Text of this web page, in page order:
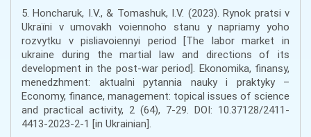
5. Honcharuk, I.V., & Tomashuk, I.V. (2023). Rynok pratsi v
Ukraïni v umovakh voiennoho stanu y napriamy yoho
rozvytku v pisliavoiennyi period [The labor market in
ukraine during the martial law and directions of its
development in the post-war period]. Ekonomika, finansy,
menedzhment: aktualni pytannia nauky i praktyky –
Economy, finance, management: topical issues of science
and practical activity, 2 (64), 7-29. DOI: 10.37128/2411-
4413-2023-2-1 [in Ukrainian].